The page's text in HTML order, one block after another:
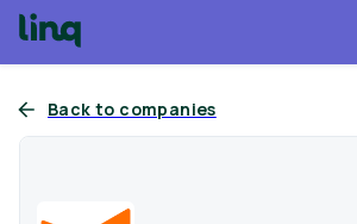
Back to companies